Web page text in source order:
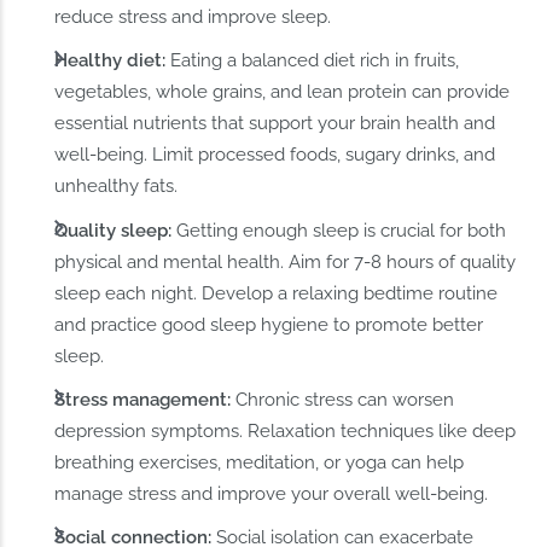
reduce stress and improve sleep.
Healthy diet: Eating a balanced diet rich in fruits,
vegetables, whole grains, and lean protein can provide
essential nutrients that support your brain health and
well-being. Limit processed foods, sugary drinks, and
unhealthy fats.
Quality sleep: Getting enough sleep is crucial for both
physical and mental health. Aim for 7-8 hours of quality
sleep each night. Develop a relaxing bedtime routine
and practice good sleep hygiene to promote better
sleep.
Stress management: Chronic stress can worsen
depression symptoms. Relaxation techniques like deep
breathing exercises, meditation, or yoga can help
manage stress and improve your overall well-being.
Social connection: Social isolation can exacerbate